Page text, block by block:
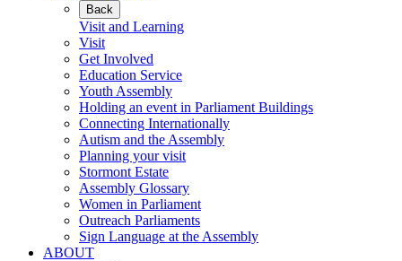
Back
Visit and Learning
Visit
Get Involved
Education Service
Youth Assembly
Holding an event in Parliament Buildings
Connecting Internationally
Autism and the Assembly
Planning your visit
Stormont Estate
Assembly Glossary
Women in Parliament
Outreach Parliaments
Sign Language at the Assembly
ABOUT